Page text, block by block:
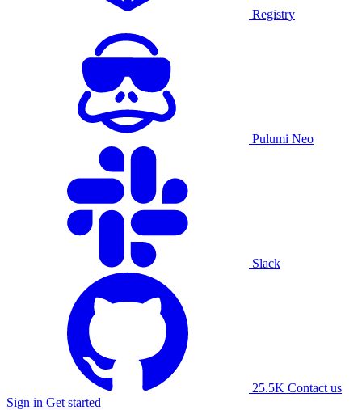
Registry
Pulumi Neo
Slack
25.5K Contact us
Sign in Get started